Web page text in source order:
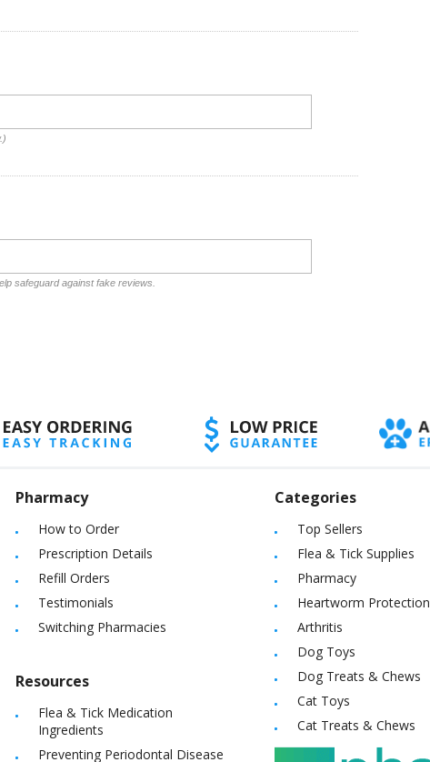
safeguard against fake reviews.
Pharmacy
How to Order
Prescription Details
Refill Orders
Testimonials
Switching Pharmacies
Resources
Flea & Tick Medication
Ingredients
Preventing Periodontal Disease
Categories
Top Sellers
Flea & Tick Supplies
Pharmacy
Heartworm Protection
Arthritis
Dog Toys
Dog Treats & Chews
Cat Toys
Cat Treats & Chews